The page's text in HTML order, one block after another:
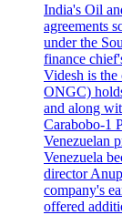
India's Oil
agreements
under the
finance
Videsh is the
ONGC)
and along
Carabobo-1
Venezuelan
Venezuela
director
company's
offered